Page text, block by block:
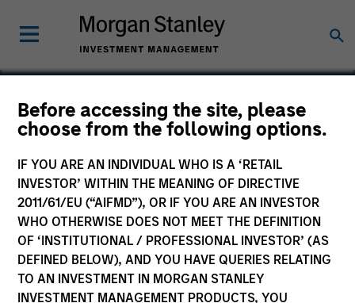
Before accessing the site, please
choose from the following options.
IF YOU ARE AN INDIVIDUAL WHO IS A ‘RETAIL
INVESTOR’ WITHIN THE MEANING OF DIRECTIVE
2011/61/EU (“AIFMD”), OR IF YOU ARE AN INVESTOR
WHO OTHERWISE DOES NOT MEET THE DEFINITION
OF ‘INSTITUTIONAL / PROFESSIONAL INVESTOR’ (AS
DEFINED BELOW), AND YOU HAVE QUERIES RELATING
TO AN INVESTMENT IN MORGAN STANLEY
INVESTMENT MANAGEMENT PRODUCTS, YOU
Cover Whale